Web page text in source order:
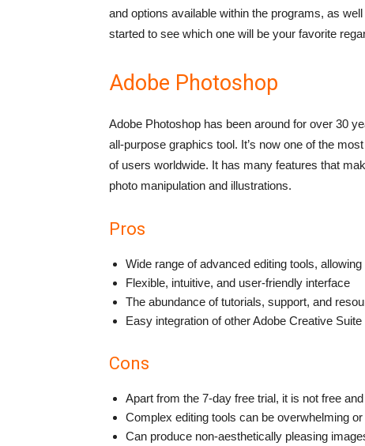
and options available within the programs, as
started to see which one will be your favorite
Adobe Photoshop
Adobe Photoshop has been around for over 30
all-purpose graphics tool. It’s now one of the
of users worldwide. It has many features that
photo manipulation and illustrations.
Pros
Wide range of advanced editing tools,
Flexible, intuitive, and user-friendly interface
The abundance of tutorials, support, and
Easy integration of other Adobe Creative Suite
Cons
Apart from the 7-day free trial, it is not free
Complex editing tools can be overwhelming
Can produce non-aesthetically pleasing